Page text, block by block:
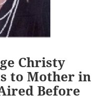
Christy
to Mother in
Before